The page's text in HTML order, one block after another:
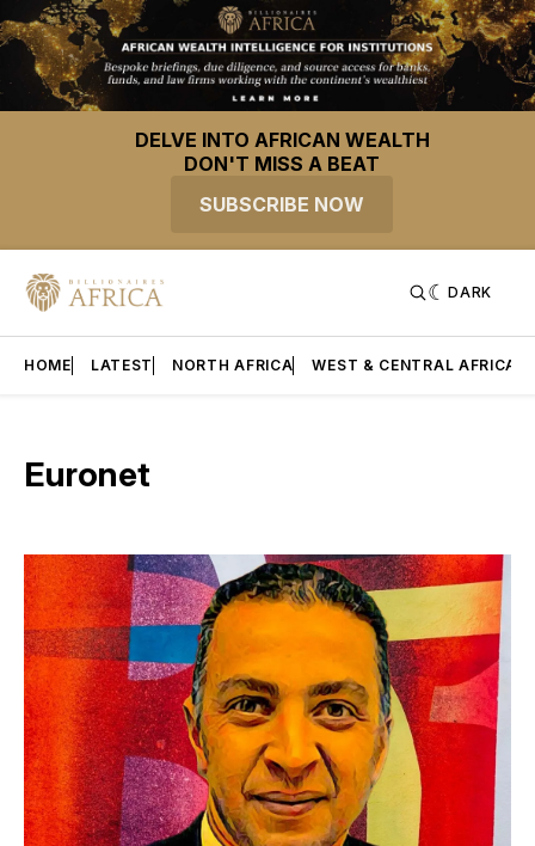
DELVE INTO AFRICAN WEALTH
DON'T MISS A BEAT
SUBSCRIBE NOW
DARK
HOME LATEST NORTH AFRICA WEST & CENTRAL AFRICA
Euronet